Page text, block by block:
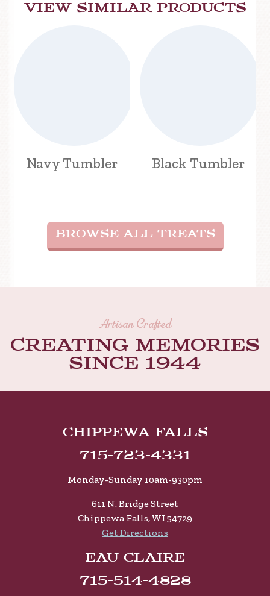
View similar products
Navy Tumbler Black Tumbler
BROWSE ALL TREATS
Artisan Crafted
Creating memories
Since 1944
Chippewa Falls
715-723-4331
Monday-Sunday 10am-930pm
611 N. Bridge Street
Chippewa Falls, WI 54729
Get Directions
Eau Claire
715-514-4828